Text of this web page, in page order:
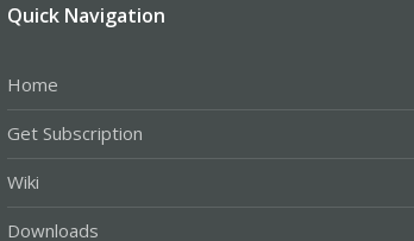
Quick Navigation
Home
Get Subscription
Wiki
Downloads